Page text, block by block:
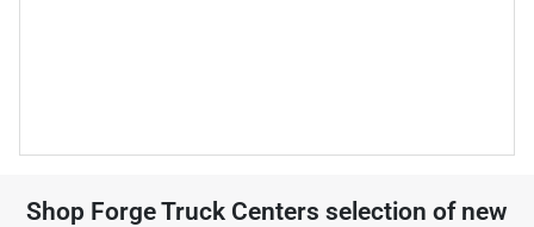
Shop Forge Truck Centers selection of new